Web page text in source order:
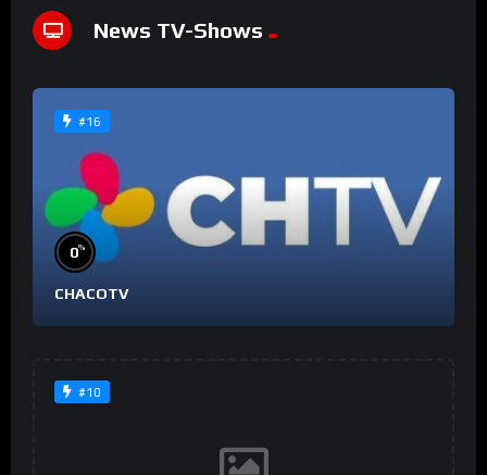
News TV-Shows
#16
0%
CHACOTV
#10